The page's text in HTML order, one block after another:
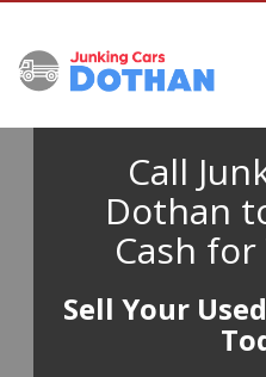
Call
Dothan
Cash for
Sell Your